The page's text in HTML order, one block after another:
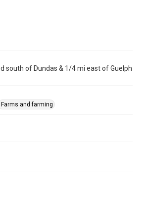
south of Dundas & 1/4 mi east of Guelph
Farms and farming